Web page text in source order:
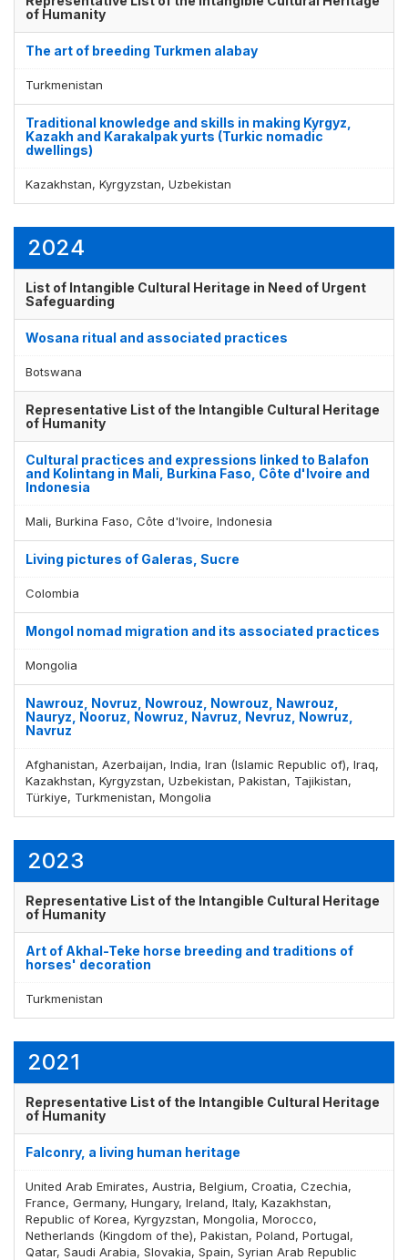
of Humanity
The art of breeding Turkmen alabay
Turkmenistan
Traditional knowledge and skills in making Kyrgyz,
Kazakh and Karakalpak yurts (Turkic nomadic
dwellings)
Kazakhstan, Kyrgyzstan, Uzbekistan
2024
List of Intangible Cultural Heritage in Need of Urgent
Safeguarding
Wosana ritual and associated practices
Botswana
Representative List of the Intangible Cultural Heritage
of Humanity
Cultural practices and expressions linked to Balafon
and Kolintang in Mali, Burkina Faso, Côte d'Ivoire and
Indonesia
Mali, Burkina Faso, Côte d'Ivoire, Indonesia
Living pictures of Galeras, Sucre
Colombia
Mongol nomad migration and its associated practices
Mongolia
Nawrouz, Novruz, Nowrouz, Nowrouz, Nawrouz,
Nauryz, Nooruz, Nowruz, Navruz, Nevruz, Nowruz,
Navruz
Afghanistan, Azerbaijan, India, Iran (Islamic Republic of), Iraq,
Kazakhstan, Kyrgyzstan, Uzbekistan, Pakistan, Tajikistan,
Türkiye, Turkmenistan, Mongolia
2023
Representative List of the Intangible Cultural Heritage
of Humanity
Art of Akhal-Teke horse breeding and traditions of
horses' decoration
Turkmenistan
2021
Representative List of the Intangible Cultural Heritage
of Humanity
Falconry, a living human heritage
United Arab Emirates, Austria, Belgium, Croatia, Czechia,
France, Germany, Hungary, Ireland, Italy, Kazakhstan,
Republic of Korea, Kyrgyzstan, Mongolia, Morocco,
Netherlands (Kingdom of the), Pakistan, Poland, Portugal,
Qatar, Saudi Arabia, Slovakia, Spain, Syrian Arab Republic